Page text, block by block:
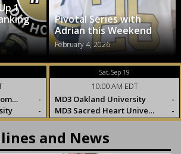
1
Pivotal Series with
Adrian this Weekend
February 4, 2026
MD3 Central Maine Community College
-
-
Sat, Sep 19
10:00 AM EDT
MD3 Oakland University
-
MD3 Sacred Heart University
-
and News